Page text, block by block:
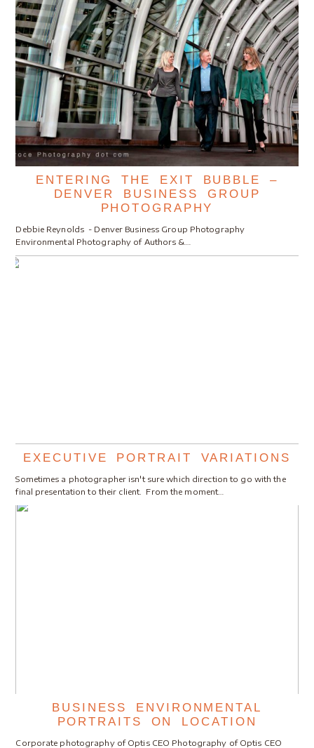
ENTERING THE EXIT BUBBLE –
DENVER BUSINESS GROUP
PHOTOGRAPHY
Debbie Reynolds - Denver Business Group Photography
Environmental Photography of Authors &…
EXECUTIVE PORTRAIT VARIATIONS
Sometimes a photographer isn't sure which direction to go with the
final presentation to their client. From the moment…
BUSINESS ENVIRONMENTAL
PORTRAITS ON LOCATION
Corporate photography of Optis CEO Photography of Optis CEO